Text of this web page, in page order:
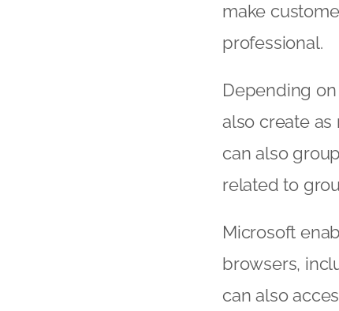
make
professional.
Depending
also create as
can also
related to
Microsoft
browsers,
can also